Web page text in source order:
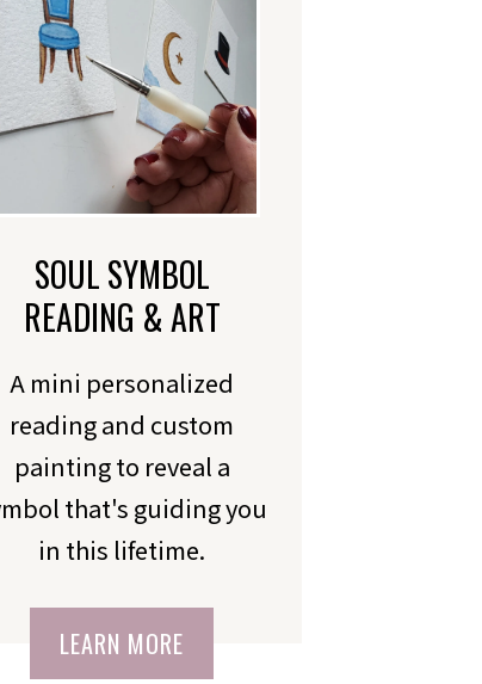
SOUL SYMBOL
READING & ART
A mini personalized
reading and custom
painting to reveal a
that's guiding you
in this lifetime.
LEARN MORE